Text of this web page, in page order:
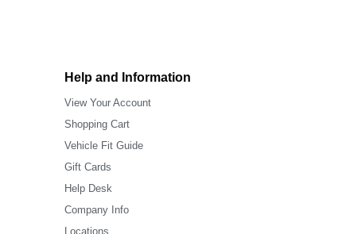
Help and Information
View Your Account
Shopping Cart
Vehicle Fit Guide
Gift Cards
Help Desk
Company Info
Locations